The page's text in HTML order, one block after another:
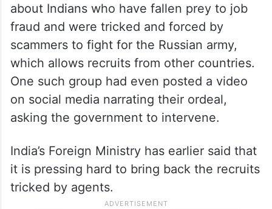
about Indians who have fallen prey to job
fraud and were tricked and forced by
scammers to fight for the Russian army,
which allows recruits from other countries.
One such group had even posted a video
on social media narrating their ordeal,
asking the government to intervene.
India’s Foreign Ministry has earlier said that
it is pressing hard to bring back the recruits
tricked by agents.